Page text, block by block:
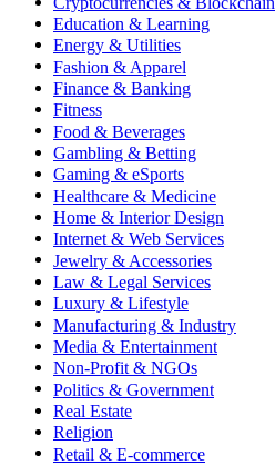
Education & Learning
Energy & Utilities
Fashion & Apparel
Finance & Banking
Fitness
Food & Beverages
Gambling & Betting
Gaming & eSports
Healthcare & Medicine
Home & Interior Design
Internet & Web Services
Jewelry & Accessories
Law & Legal Services
Luxury & Lifestyle
Manufacturing & Industry
Media & Entertainment
Non-Profit & NGOs
Politics & Government
Real Estate
Religion
Retail & E-commerce